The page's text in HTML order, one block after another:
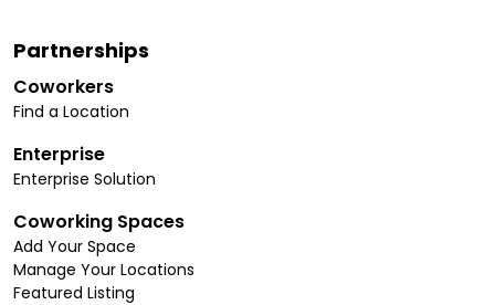
Partnerships
Coworkers
Find a Location
Enterprise
Enterprise Solution
Coworking Spaces
Add Your Space
Manage Your Locations
Featured Listing